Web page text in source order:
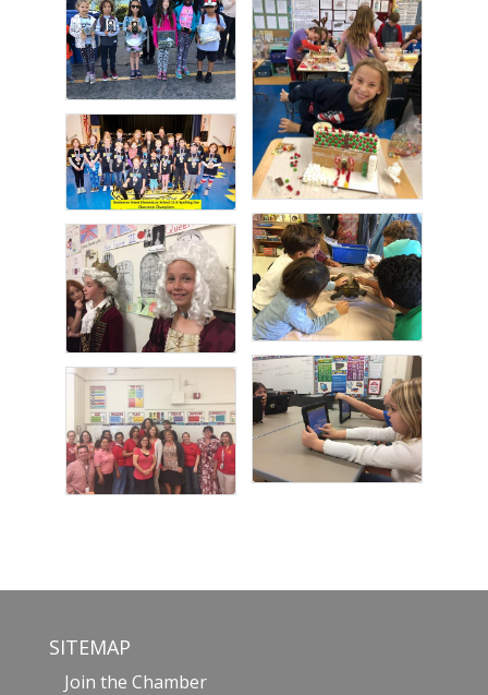
SITEMAP
Join the Chamber